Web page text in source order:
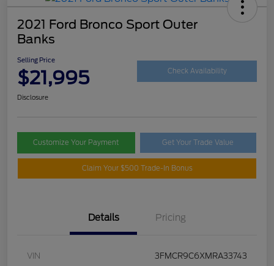
2021 Ford Bronco Sport Outer
Banks
Selling Price
$21,995 Check Availability
Disclosure
Customize Your Payment Get Your Trade Value
Claim Your $500 Trade-In Bonus
Details Pricing
VIN 3FMCR9C6XMRA33743